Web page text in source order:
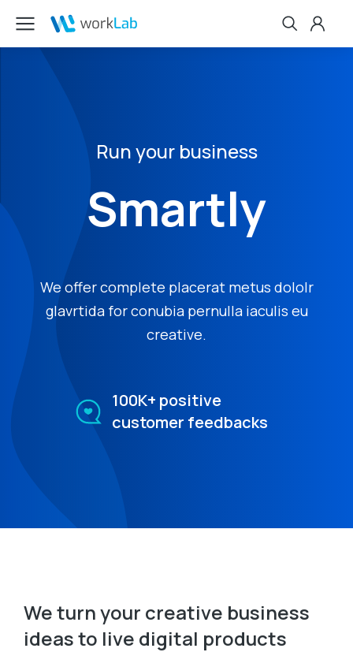
Run your business
Smartly
We offer complete placerat metus dololr
glavrtida for conubia pernulla iaculis eu
creative.
100K+ positive
customer feedbacks
We turn your creative business
ideas to live digital products